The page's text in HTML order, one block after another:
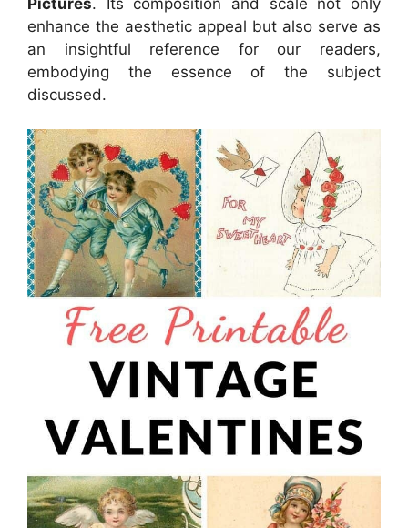
enhance the aesthetic appeal but also serve as
an insightful reference for our readers,
embodying the essence of the subject
discussed.